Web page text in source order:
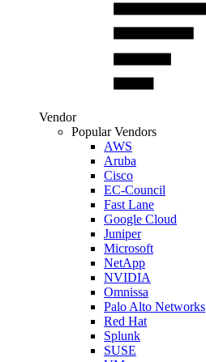
Vendor
Popular Vendors
AWS
Aruba
Cisco
EC-Council
Fast Lane
Google Cloud
Juniper
Microsoft
NetApp
NVIDIA
Omnissa
Palo Alto Networks
Red Hat
Splunk
SUSE